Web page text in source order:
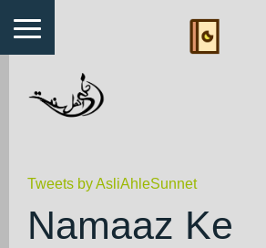
Tweets by AsliAhleSunnet
Namaaz Ke